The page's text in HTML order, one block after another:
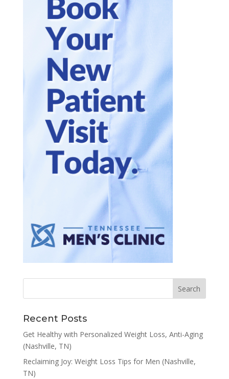
Recent Posts
Get Healthy with Personalized Weight Loss, Anti-Aging
(Nashville, TN)
Reclaiming Joy: Weight Loss Tips for Men (Nashville,
TN)